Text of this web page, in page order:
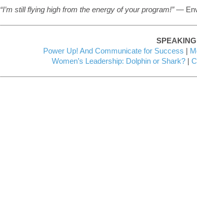
“I’m still flying high from the energy of your program!”—
Power Up! And Communicate for Success |
Women’s Leadership: Dolphin or Shark?|